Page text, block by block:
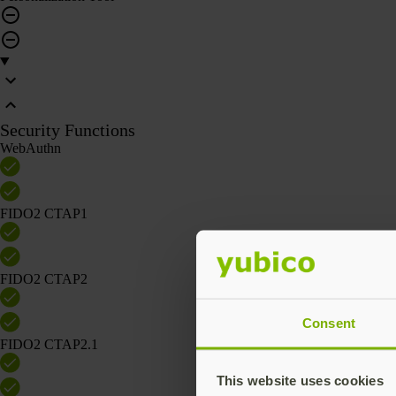
Consent
This website uses cookies
Security Functions
WebAuthn
FIDO2 CTAP1
FIDO2 CTAP2
FIDO2 CTAP2.1